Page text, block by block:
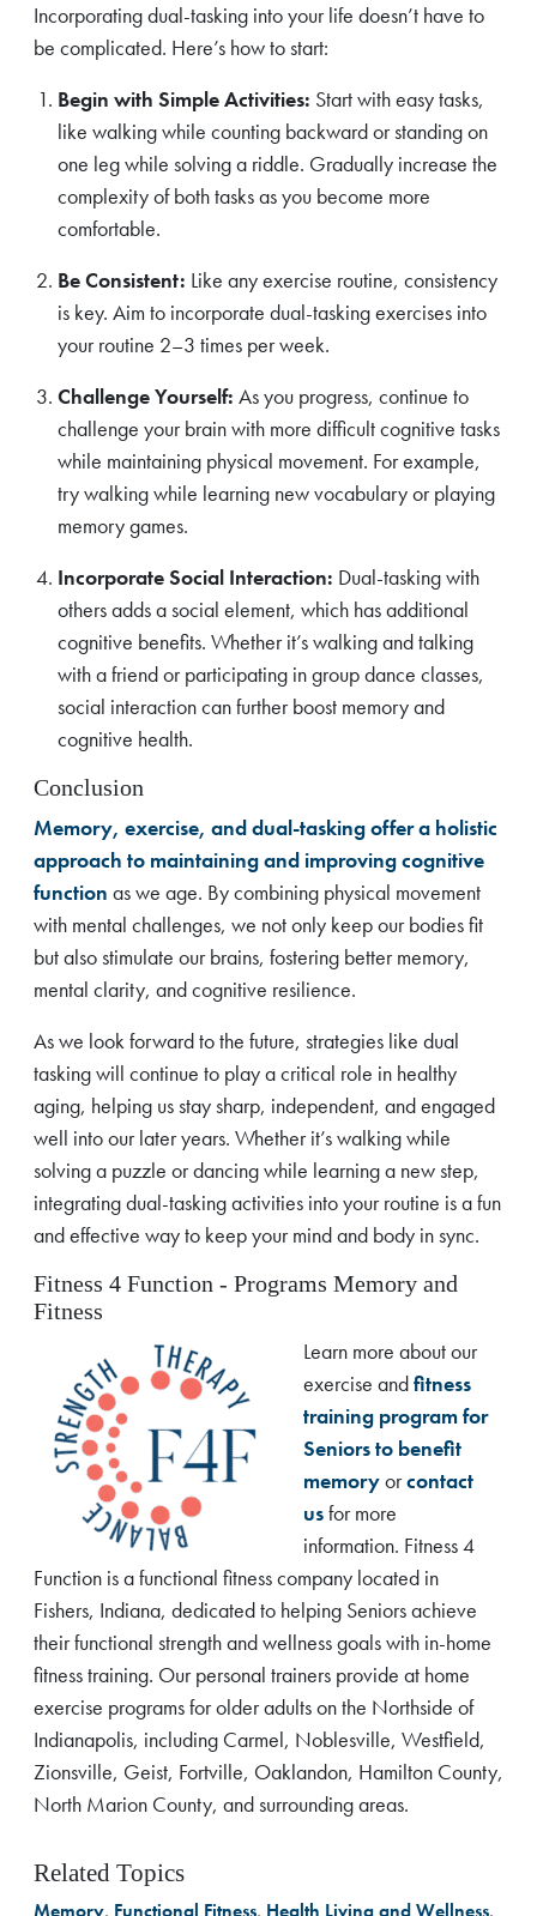
Incorporating dual-tasking into your life doesn’t have to
be complicated. Here’s how to start:
Begin with Simple Activities: Start with easy tasks,
like walking while counting backward or standing on
one leg while solving a riddle. Gradually increase the
complexity of both tasks as you become more
comfortable.
Be Consistent: Like any exercise routine, consistency
is key. Aim to incorporate dual-tasking exercises into
your routine 2–3 times per week.
Challenge Yourself: As you progress, continue to
challenge your brain with more difficult cognitive tasks
while maintaining physical movement. For example,
try walking while learning new vocabulary or playing
memory games.
Incorporate Social Interaction: Dual-tasking with
others adds a social element, which has additional
cognitive benefits. Whether it’s walking and talking
with a friend or participating in group dance classes,
social interaction can further boost memory and
cognitive health.
Conclusion
Memory, exercise, and dual-tasking offer a holistic
approach to maintaining and improving cognitive
function as we age. By combining physical movement
with mental challenges, we not only keep our bodies fit
but also stimulate our brains, fostering better memory,
mental clarity, and cognitive resilience.
As we look forward to the future, strategies like dual
tasking will continue to play a critical role in healthy
aging, helping us stay sharp, independent, and engaged
well into our later years. Whether it’s walking while
solving a puzzle or dancing while learning a new step,
integrating dual-tasking activities into your routine is a fun
and effective way to keep your mind and body in sync.
Fitness 4 Function - Programs Memory and
Fitness
Learn more about our
exercise andfitness
training program for
Seniors to benefit
memoryorcontact
usfor more
information. Fitness 4
Function is a functional fitness company located in
Fishers, Indiana, dedicated to helping Seniors achieve
their functional strength and wellness goals with in-home
fitness training. Our personal trainers provide at home
exercise programs for older adults on the Northside of
Indianapolis, including Carmel, Noblesville, Westfield,
Zionsville, Geist, Fortville, Oaklandon, Hamilton County,
North Marion County, and surrounding areas.
Related Topics
Memory, Functional Fitness, Health Living and Wellness,